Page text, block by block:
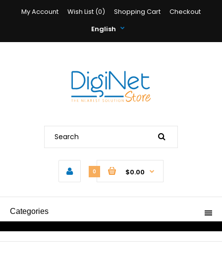
My Account Wish List (0) Shopping Cart
Checkout
English
0 $0.00
Categories